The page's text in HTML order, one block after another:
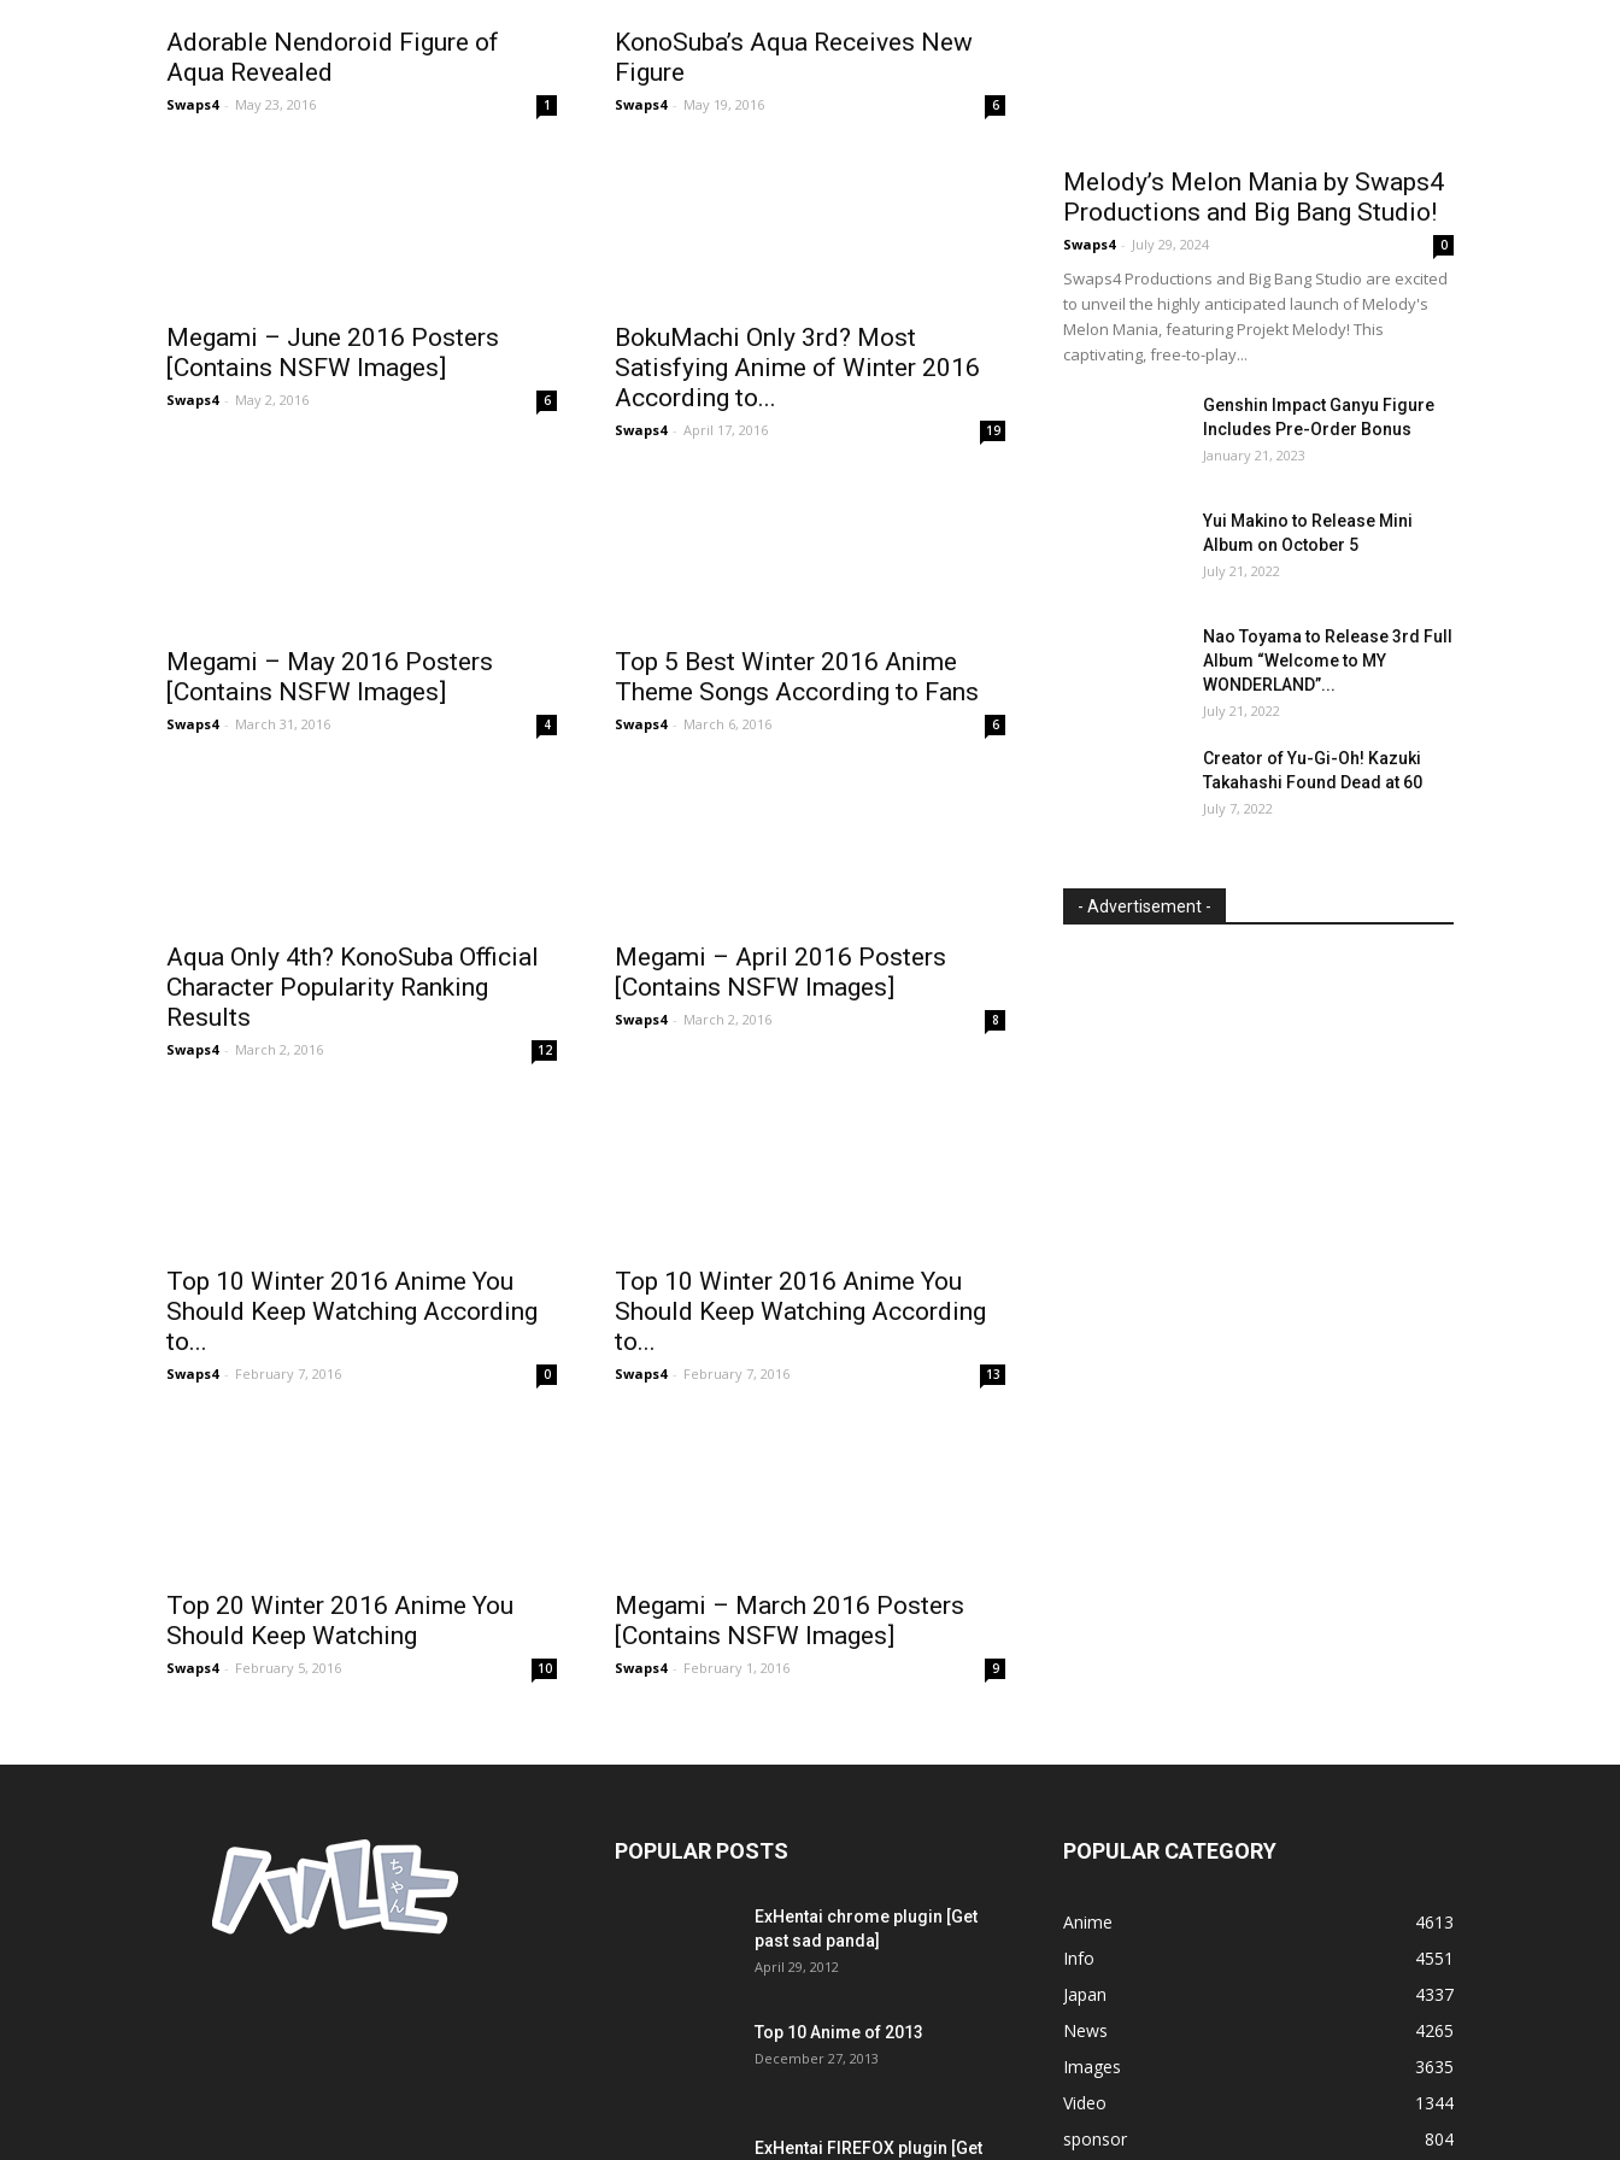
Adorable Nendoroid Figure of
Aqua Revealed
Swaps4 - May 23, 2016 1
KonoSuba’s Aqua Receives New
Figure
Swaps4 - May 19, 2016 6
Megami – June 2016 Posters
[Contains NSFW Images]
Swaps4 - May 2, 2016 6
BokuMachi Only 3rd? Most
Satisfying Anime of Winter 2016
According to...
Swaps4 - April 17, 2016 19
Megami – May 2016 Posters
[Contains NSFW Images]
Swaps4 - March 31, 2016 4
Top 5 Best Winter 2016 Anime
Theme Songs According to Fans
Swaps4 - March 6, 2016 6
Aqua Only 4th? KonoSuba Official
Character Popularity Ranking
Results
Swaps4 - March 2, 2016 12
Megami – April 2016 Posters
[Contains NSFW Images]
Swaps4 - March 2, 2016 8
Top 10 Winter 2016 Anime You
Should Keep Watching According
to...
Swaps4 - February 7, 2016 0
Top 10 Winter 2016 Anime You
Should Keep Watching According
to...
Swaps4 - February 7, 2016 13
Top 20 Winter 2016 Anime You
Should Keep Watching
Swaps4 - February 5, 2016 10
Megami – March 2016 Posters
[Contains NSFW Images]
Swaps4 - February 1, 2016 9
Melody’s Melon Mania by Swaps4
Productions and Big Bang Studio!
Swaps4 - July 29, 2024 0
Swaps4 Productions and Big Bang Studio are excited
to unveil the highly anticipated launch of Melody's
Melon Mania, featuring Projekt Melody! This
captivating, free-to-play...
Genshin Impact Ganyu Figure
Includes Pre-Order Bonus
January 21, 2023
Yui Makino to Release Mini
Album on October 5
July 21, 2022
Nao Toyama to Release 3rd Full
Album “Welcome to MY
WONDERLAND”...
July 21, 2022
Creator of Yu-Gi-Oh! Kazuki
Takahashi Found Dead at 60
July 7, 2022
- Advertisement -
POPULAR POSTS
ExHentai chrome plugin [Get
past sad panda]
April 29, 2012
Top 10 Anime of 2013
December 27, 2013
ExHentai FIREFOX plugin [Get
POPULAR CATEGORY
Anime
4613
Info
4551
Japan
4337
News
4265
Images
3635
Video
1344
sponsor
804